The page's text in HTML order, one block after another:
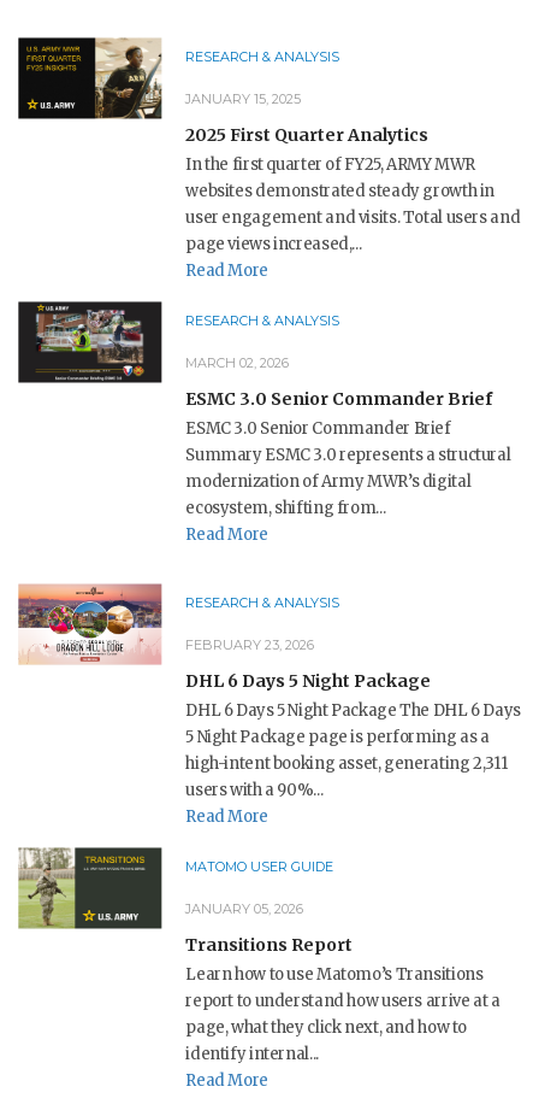
RESEARCH & ANALYSIS
JANUARY 15, 2025
2025 First Quarter Analytics
In the first quarter of FY25, ARMY MWR
websites demonstrated steady growth in
user engagement and visits. Total users and
page views increased,...
Read More
RESEARCH & ANALYSIS
MARCH 02, 2026
ESMC 3.0 Senior Commander Brief
ESMC 3.0 Senior Commander Brief
Summary ESMC 3.0 represents a structural
modernization of Army MWR’s digital
ecosystem, shifting from...
Read More
RESEARCH & ANALYSIS
FEBRUARY 23, 2026
DHL 6 Days 5 Night Package
DHL 6 Days 5 Night Package The DHL 6 Days
5 Night Package page is performing as a
high-intent booking asset, generating 2,311
users with a 90%...
Read More
MATOMO USER GUIDE
JANUARY 05, 2026
Transitions Report
Learn how to use Matomo’s Transitions
report to understand how users arrive at a
page, what they click next, and how to
identify internal...
Read More